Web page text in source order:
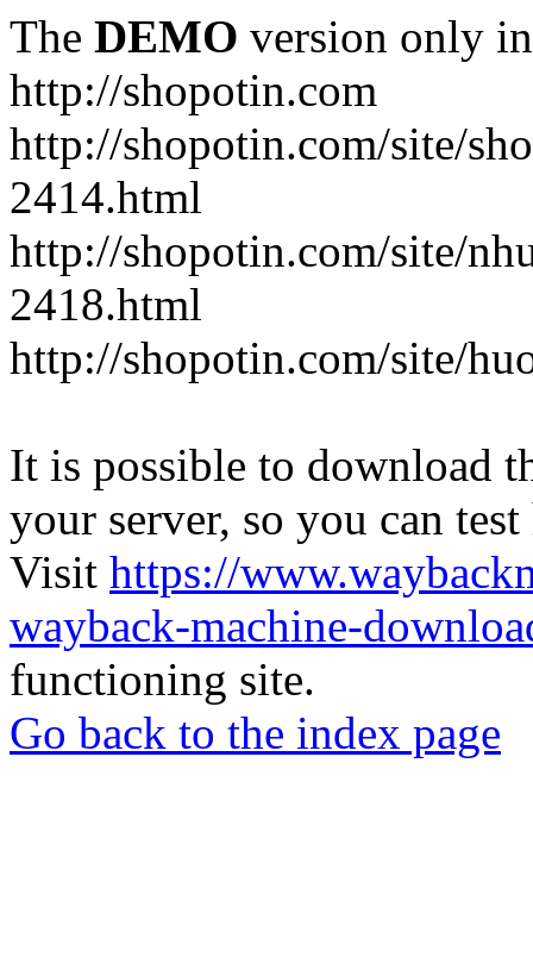
The DEMO version only
http://shopotin.com
http://shopotin.com/site/
2414.html
http://shopotin.com/site/
2418.html
http://shopotin.com/site/
It is possible to download
your server, so you can
Visit https://
wayback-machine-
functioning site.
Go back to the index page